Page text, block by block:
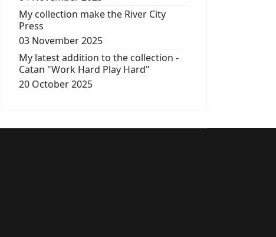
My collection make the River City
Press
03 November 2025
My latest addition to the collection -
Catan "Work Hard Play Hard"
20 October 2025